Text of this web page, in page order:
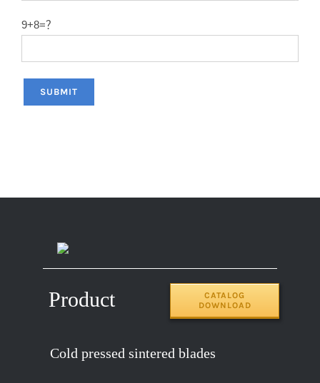
9+8=？
Product
CATALOG
DOWNLOAD
Cold pressed sintered blades